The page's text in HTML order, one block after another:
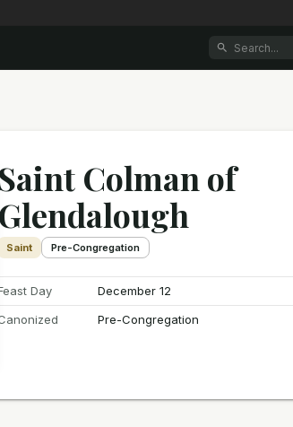
Saint Colman of
Glendalough
Saint Pre-Congregation
Day
December 12
Pre-Congregation